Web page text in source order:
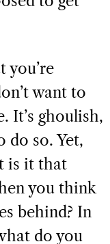
you’re
want to
It’s ghoulish,
do so. Yet,
is it that
you think
behind? In
do you